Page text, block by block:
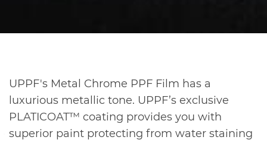
UPPF's Metal Chrome PPF Film has a
luxurious metallic tone. UPPF’s exclusive
PLATICOAT™ coating provides you with
superior paint protecting from water staining